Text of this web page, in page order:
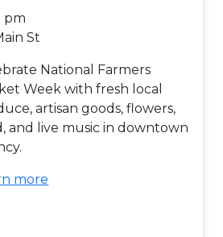
pm
St
National Farmers
Week with fresh local
artisan goods, flowers,
and live music in downtown
more